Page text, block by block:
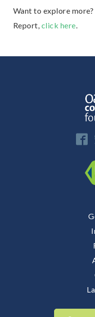
Want to explore
Report, click here